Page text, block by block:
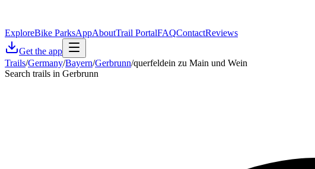
ExploreBike ParksAppAboutTrail PortalFAQContactReviews
Get the app
Trails/Germany/Bayern/Gerbrunn/querfeldein zu Main und Wein
Search trails in Gerbrunn